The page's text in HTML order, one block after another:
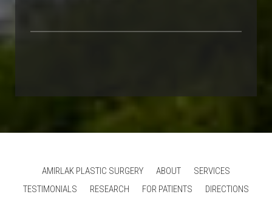
AMIRLAK PLASTIC SURGERY ABOUT
SERVICES
TESTIMONIALS
RESEARCH FOR PATIENTS
DIRECTIONS